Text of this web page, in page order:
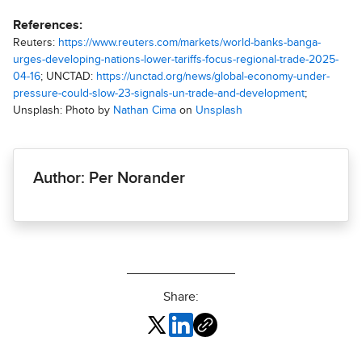
References:
Reuters: https://www.reuters.com/markets/world-banks-banga-
urges-developing-nations-lower-tariffs-focus-regional-trade-2025-
04-16; UNCTAD: https://unctad.org/news/global-economy-under-
pressure-could-slow-23-signals-un-trade-and-development;
Unsplash: Photo by Nathan Cima on Unsplash
Author: Per Norander
Share: